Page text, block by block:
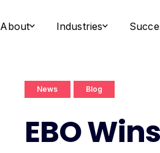
About Industries
News Blog
EBO